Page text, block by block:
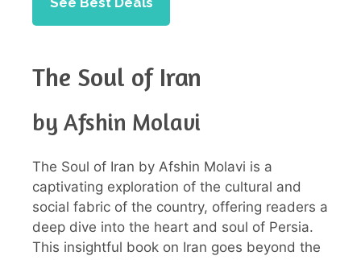
The Soul of Iran
by Afshin Molavi
The Soul of Iran by Afshin Molavi is a
captivating exploration of the cultural and
social fabric of the country, offering readers a
deep dive into the heart and soul of Persia.
This insightful book on Iran goes beyond the